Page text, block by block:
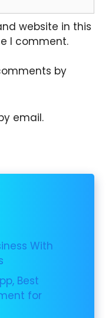
website in this
I comment.
by
email.
With
Best
for